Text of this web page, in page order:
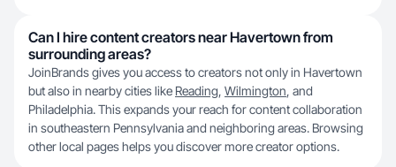
Can I hire content creators near Havertown from
surrounding areas?
JoinBrands gives you access to creators not only in Havertown
but also in nearby cities like Reading, Wilmington, and
Philadelphia. This expands your reach for content collaboration
in southeastern Pennsylvania and neighboring areas. Browsing
other local pages helps you discover more creator options.